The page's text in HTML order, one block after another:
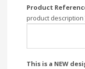
Product
product description
This is a NEW